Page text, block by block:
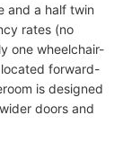
and a half twin
rates (no
one wheelchair-
forward-
is designed
doors and